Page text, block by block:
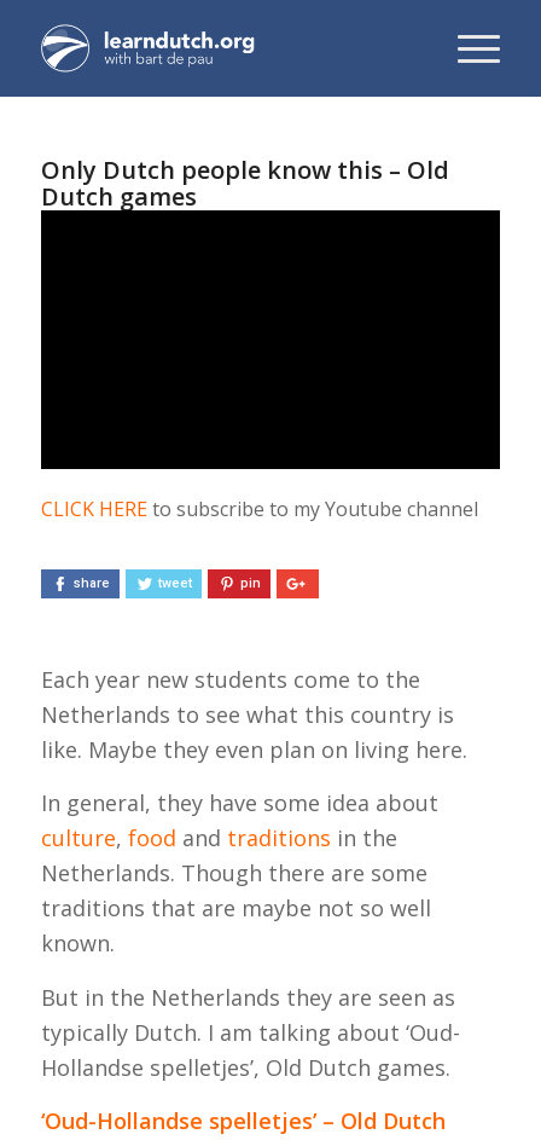
Only Dutch people know this – Old
Dutch games
CLICK HEREto subscribe to my Youtube channel
share tweet pin
Each year new students come to the
Netherlands to see what this country is
like. Maybe they even plan on living here.
In general, they have some idea about
culture, food and traditions in the
Netherlands. Though there are some
traditions that are maybe not so well
known.
But in the Netherlands they are seen as
typically Dutch. I am talking about ‘Oud-
Hollandse spelletjes’, Old Dutch games.
‘Oud-Hollandse spelletjes’ – Old Dutch